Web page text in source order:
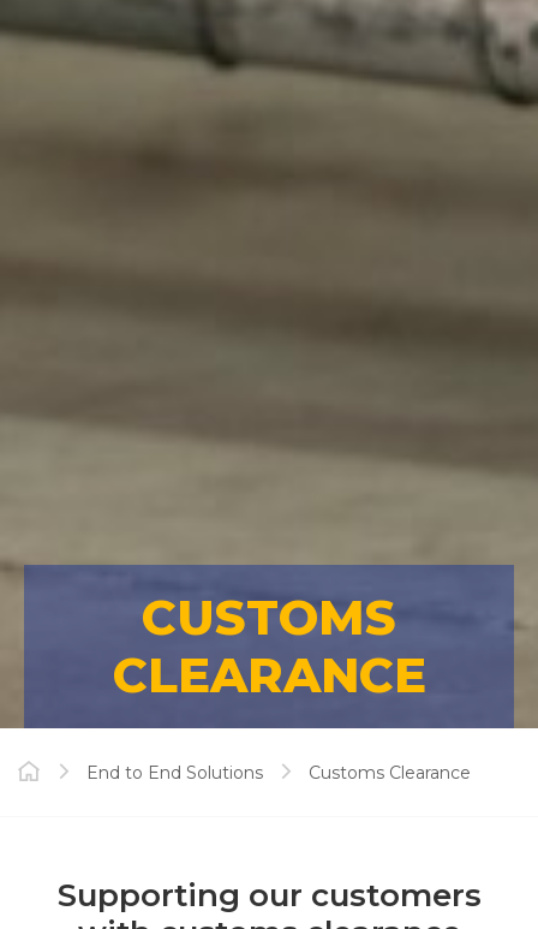
CUSTOMS
CLEARANCE
End to End Solutions Customs Clearance
Supporting our customers